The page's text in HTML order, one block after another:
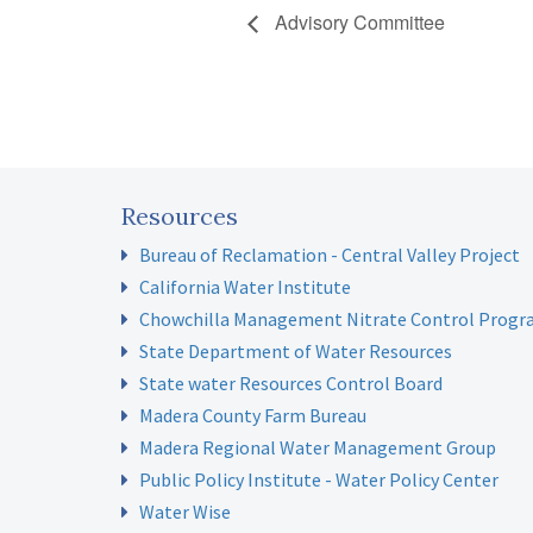
Advisory Committee
Resources
Bureau of Reclamation - Central Valley Project
California Water Institute
Chowchilla Management Nitrate Control
State Department of Water Resources
State water Resources Control Board
Madera County Farm Bureau
Madera Regional Water Management Group
Public Policy Institute - Water Policy Center
Water Wise